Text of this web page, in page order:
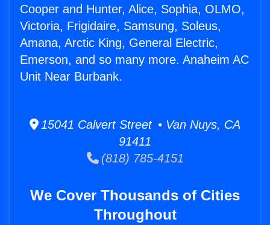
Cooper and Hunter, Alice, Sophia, OLMO,
Victoria, Frigidaire, Samsung, Soleus,
Amana, Arctic King, General Electric,
Emerson, and so many more. Anaheim AC
Unit Near Burbank.
15041 Calvert Street • Van Nuys, CA
91411
(818) 785-4151
We Cover Thousands of Cities
Throughout